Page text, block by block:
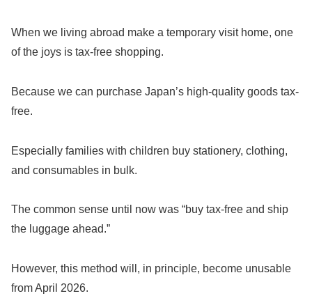
When we living abroad make a temporary visit home, one
of the joys is tax-free shopping.
Because we can purchase Japan’s high-quality goods tax-
free.
Especially families with children buy stationery, clothing,
and consumables in bulk.
The common sense until now was “buy tax-free and ship
the luggage ahead.”
However, this method will, in principle, become unusable
from April 2026.